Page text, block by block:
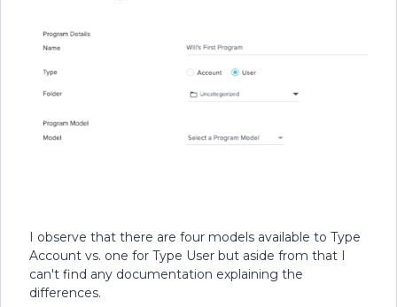
I observe that there are four models available to Type
Account vs. one for Type User but aside from that I
can't find any documentation explaining the
differences.